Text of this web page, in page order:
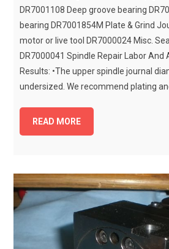
DR7001108 Deep groove bearing
bearing DR7001854M Plate & Grind
motor or live tool DR7000024 Misc.
DR7000041 Spindle Repair Labor And
Results: •The upper spindle journal
undersized. We recommend plating
READ MORE